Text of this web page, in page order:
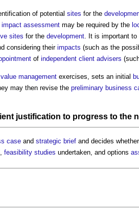
of potential sites for the
impact assessment may be required by the
sites for the development . It is important
considering their impacts (such as the
of independent client advisers
value management exercises, sets an initial
may then revise the preliminary business
justification to progress to the
case and strategic brief and decides
feasibility studies undertaken, and options